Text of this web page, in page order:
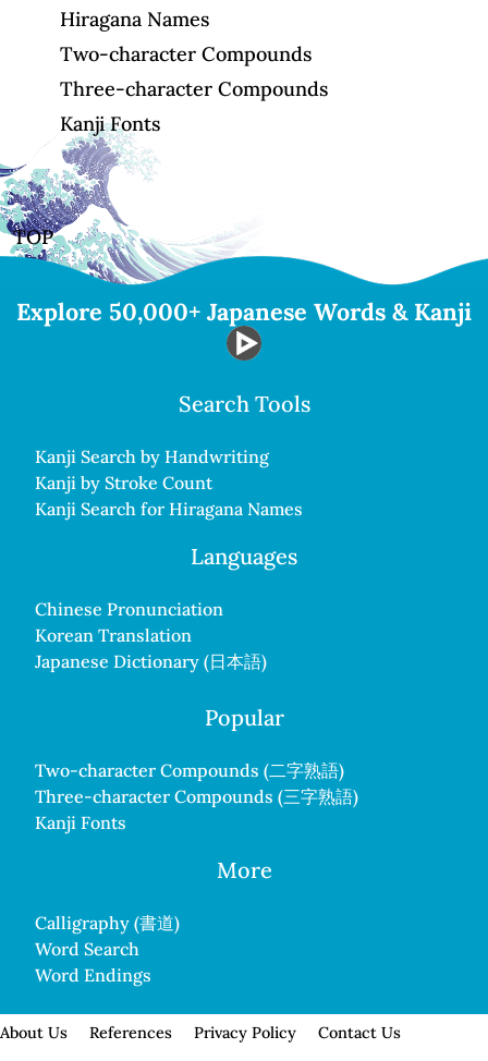
Hiragana Names
Two-character Compounds
Three-character Compounds
Kanji Fonts
TOP
Explore 50,000+ Japanese Words & Kanji
Search Tools
Kanji Search by Handwriting
Kanji by Stroke Count
Kanji Search for Hiragana Names
Languages
Chinese Pronunciation
Korean Translation
Japanese Dictionary (日本語)
Popular
Two-character Compounds (二字熟語)
Three-character Compounds (三字熟語)
Kanji Fonts
More
Calligraphy (書道)
Word Search
Word Endings
About Us References Privacy Policy Contact Us